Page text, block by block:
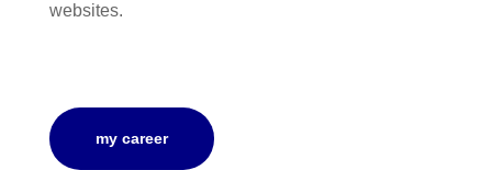
websites.
my career